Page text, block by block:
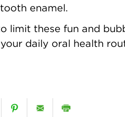
enamel.
limit these fun and
daily oral health